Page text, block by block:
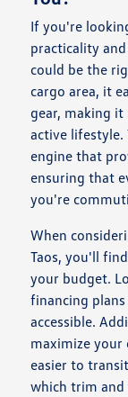
If you're
practicality
could be the
cargo area, it
gear, making
active lifestyle.
engine that
ensuring that
you're
When
Taos, you'll
your budget.
financing
accessible.
maximize your
easier to
which trim and